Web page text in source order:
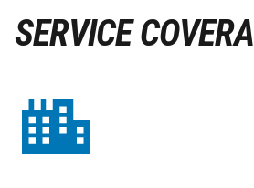
SERVICE